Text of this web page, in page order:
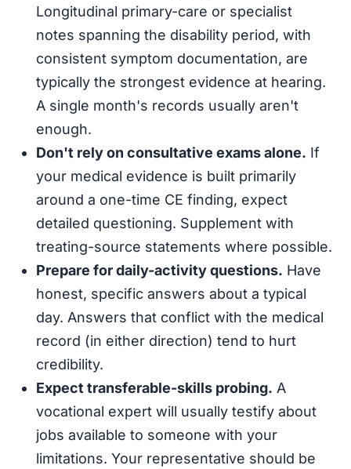
Longitudinal primary-care or specialist
notes spanning the disability period, with
consistent symptom documentation, are
typically the strongest evidence at hearing.
A single month's records usually aren't
enough.
Don't rely on consultative exams alone. If
your medical evidence is built primarily
around a one-time CE finding, expect
detailed questioning. Supplement with
treating-source statements where possible.
Prepare for daily-activity questions. Have
honest, specific answers about a typical
day. Answers that conflict with the medical
record (in either direction) tend to hurt
credibility.
Expect transferable-skills probing. A
vocational expert will usually testify about
jobs available to someone with your
limitations. Your representative should be